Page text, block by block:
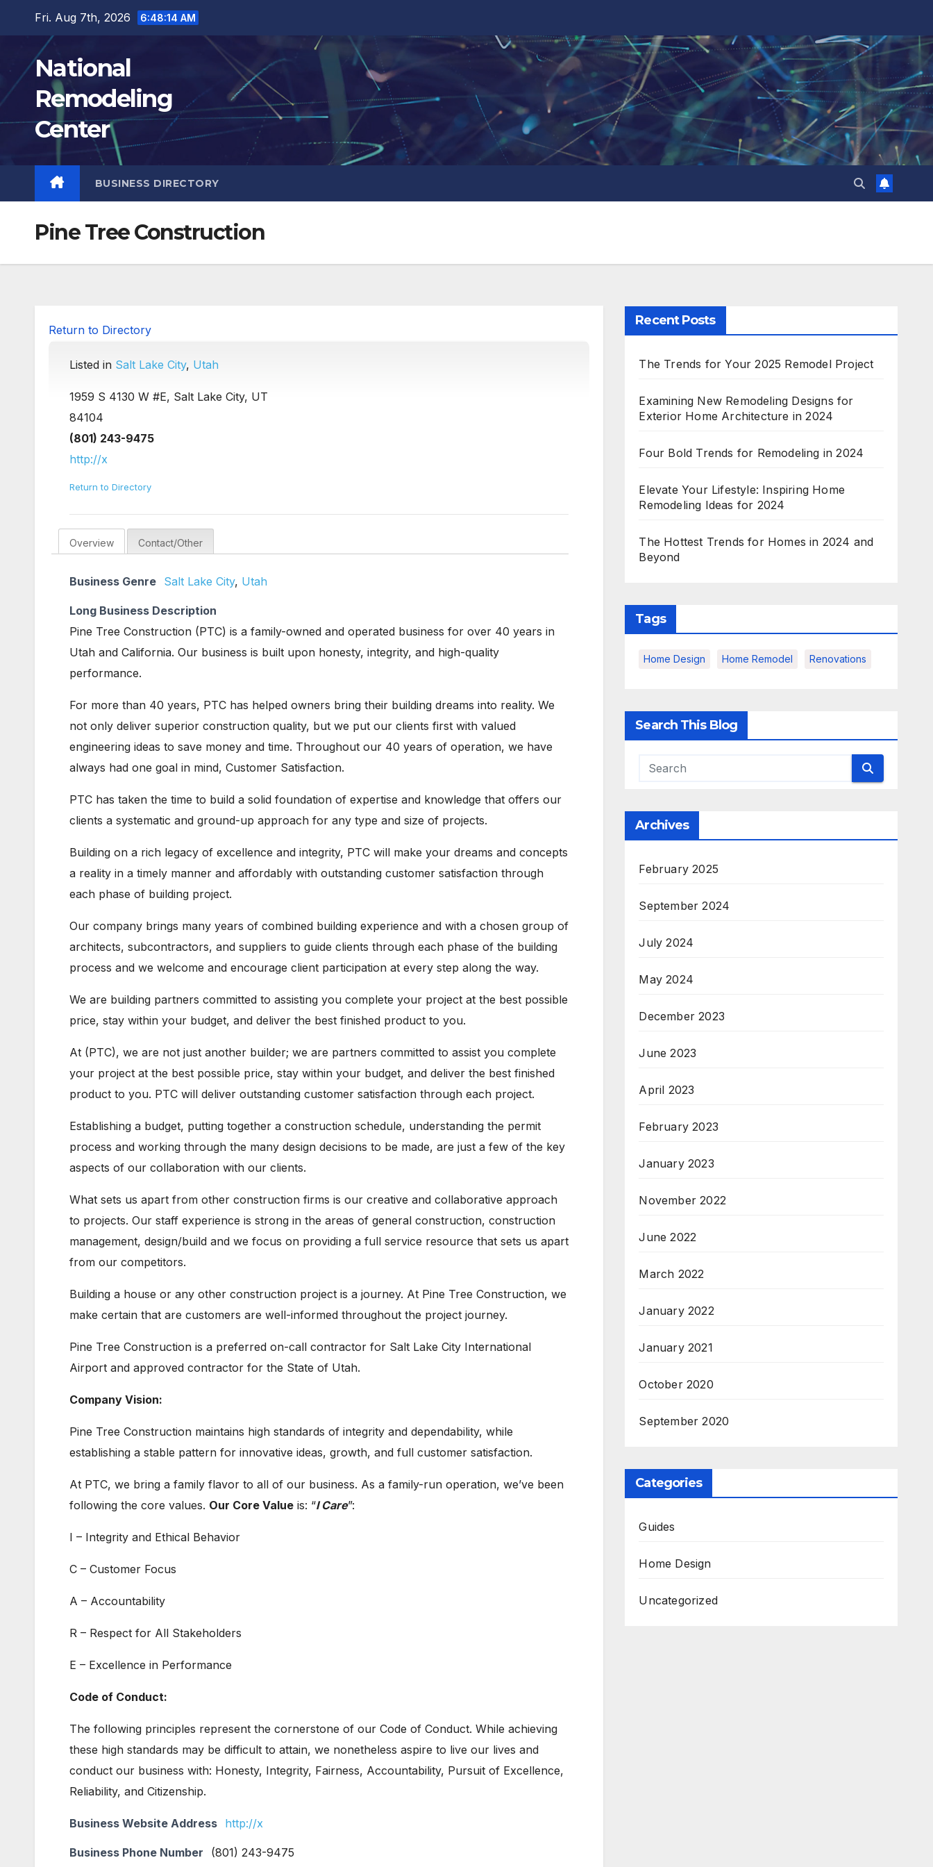
content
Fri. Aug 7th, 2026 6:48:15 AM
National
Remodeling
Center
BUSINESS DIRECTORY
Pine Tree Construction
Return to Directory
Listed in Salt Lake City, Utah
1959 S 4130 W #E, Salt Lake City, UT
84104
(801) 243-9475
http://x
Return to Directory
Overview Contact/Other
Business Genre Salt Lake City, Utah
Long Business Description
Pine Tree Construction (PTC) is a family-owned and operated business for over 40 years in
Utah and California. Our business is built upon honesty, integrity, and high-quality
performance.
For more than 40 years, PTC has helped owners bring their building dreams into reality. We
not only deliver superior construction quality, but we put our clients first with valued
engineering ideas to save money and time. Throughout our 40 years of operation, we have
always had one goal in mind, Customer Satisfaction.
PTC has taken the time to build a solid foundation of expertise and knowledge that offers our
clients a systematic and ground-up approach for any type and size of projects.
Building on a rich legacy of excellence and integrity, PTC will make your dreams and concepts
a reality in a timely manner and affordably with outstanding customer satisfaction through
each phase of building project.
Our company brings many years of combined building experience and with a chosen group of
architects, subcontractors, and suppliers to guide clients through each phase of the building
process and we welcome and encourage client participation at every step along the way.
We are building partners committed to assisting you complete your project at the best possible
price, stay within your budget, and deliver the best finished product to you.
At (PTC), we are not just another builder; we are partners committed to assist you complete
your project at the best possible price, stay within your budget, and deliver the best finished
product to you. PTC will deliver outstanding customer satisfaction through each project.
Establishing a budget, putting together a construction schedule, understanding the permit
process and working through the many design decisions to be made, are just a few of the key
aspects of our collaboration with our clients.
What sets us apart from other construction firms is our creative and collaborative approach
to projects. Our staff experience is strong in the areas of general construction, construction
management, design/build and we focus on providing a full service resource that sets us apart
from our competitors.
Building a house or any other construction project is a journey. At Pine Tree Construction, we
make certain that are customers are well-informed throughout the project journey.
Pine Tree Construction is a preferred on-call contractor for Salt Lake City International
Airport and approved contractor for the State of Utah.
Company Vision:
Pine Tree Construction maintains high standards of integrity and dependability, while
establishing a stable pattern for innovative ideas, growth, and full customer satisfaction.
At PTC, we bring a family flavor to all of our business. As a family-run operation, we’ve been
following the core values. Our Core Value is: “I Care”:
I – Integrity and Ethical Behavior
C – Customer Focus
A – Accountability
R – Respect for All Stakeholders
E – Excellence in Performance
Code of Conduct:
The following principles represent the cornerstone of our Code of Conduct. While achieving
these high standards may be difficult to attain, we nonetheless aspire to live our lives and
conduct our business with: Honesty, Integrity, Fairness, Accountability, Pursuit of Excellence,
Reliability, and Citizenship.
Business Website Address http://x
Business Phone Number (801) 243-9475
Recent Posts
The Trends for Your 2025 Remodel Project
Examining New Remodeling Designs for
Exterior Home Architecture in 2024
Four Bold Trends for Remodeling in 2024
Elevate Your Lifestyle: Inspiring Home
Remodeling Ideas for 2024
The Hottest Trends for Homes in 2024 and
Beyond
Tags
Home Design Home Remodel Renovations
Search This Blog
Archives
February 2025
September 2024
July 2024
May 2024
December 2023
June 2023
April 2023
February 2023
January 2023
November 2022
June 2022
March 2022
January 2022
January 2021
October 2020
September 2020
Categories
Guides
Home Design
Uncategorized